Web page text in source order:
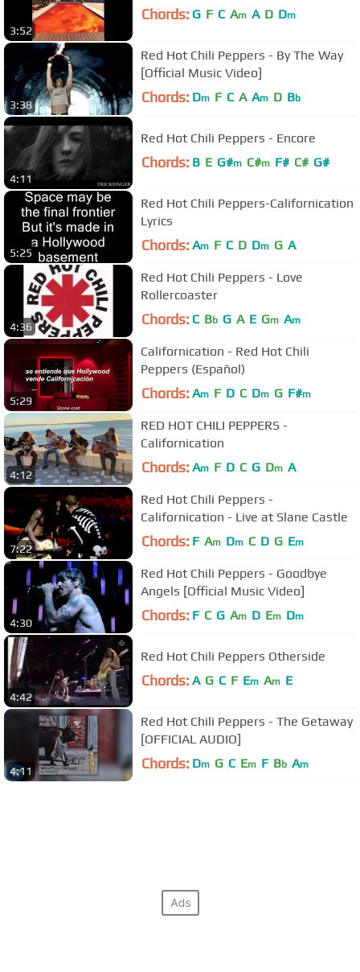
3:52
Chords: G F C Am A D Dm
3:38
Red Hot Chili Peppers - By The Way
[Official Music Video]
Chords: Dm F C A Am D Bb
4:11
Red Hot Chili Peppers - Encore
Chords: B E G#m C#m F# C# G#
5:25
Red Hot Chili Peppers-Californication
Lyrics
Chords: Am F C D Dm G A
4:36
Red Hot Chili Peppers - Love
Rollercoaster
Chords: C Bb G A E Gm Am
5:29
Californication - Red Hot Chili
Peppers (Español)
Chords: Am F D C Dm G F#m
4:12
RED HOT CHILI PEPPERS -
Californication
Chords: Am F D C G Dm A
7:22
Red Hot Chili Peppers -
Californication - Live at Slane Castle
Chords: F Am Dm C D G Em
4:30
Red Hot Chili Peppers - Goodbye
Angels [Official Music Video]
Chords: F C G Am D Em Dm
4:42
Red Hot Chili Peppers Otherside
Chords: A G C F Em Am E
4:11
Red Hot Chili Peppers - The Getaway
[OFFICIAL AUDIO]
Chords: Dm G C Em F Bb Am